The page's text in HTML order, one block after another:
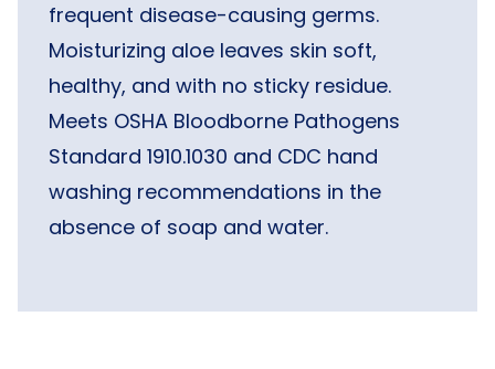
frequent disease-causing germs.
Moisturizing aloe leaves skin soft,
healthy, and with no sticky residue.
Meets OSHA Bloodborne Pathogens
Standard 1910.1030 and CDC hand
washing recommendations in the
absence of soap and water.